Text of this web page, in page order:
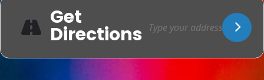
Get
Directions